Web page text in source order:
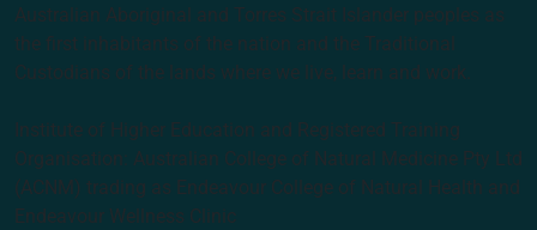
Australian Aboriginal and Torres Strait Islander peoples as
the first inhabitants of the nation and the Traditional
Custodians of the lands where we live, learn and work.
Institute of Higher Education and Registered Training
Organisation: Australian College of Natural Medicine Pty Ltd
(ACNM) trading as Endeavour College of Natural Health and
Endeavour Wellness Clinic